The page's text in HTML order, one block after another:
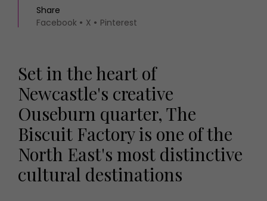
Share
Facebook
X Pinterest
Set in the heart of
Newcastle's creative
Ouseburn quarter, The
Biscuit Factory is one of the
North East's most distinctive
cultural destinations